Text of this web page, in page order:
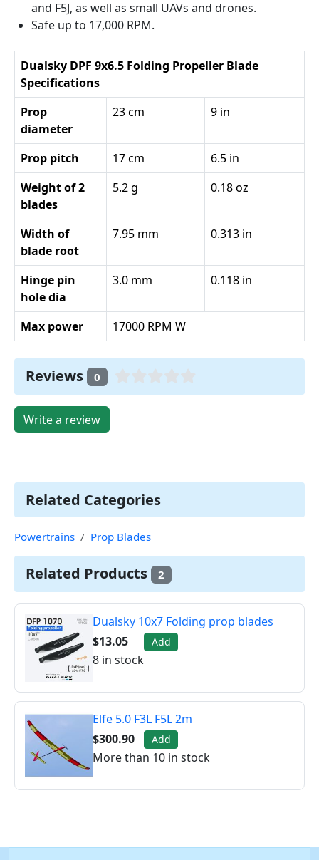
and F5J, as well as small UAVs and drones.
Safe up to 17,000 RPM.
Dualsky DPF 9x6.5 Folding Propeller Blade
Specifications
Prop
diameter
23 cm 9 in
Prop pitch 17 cm
6.5 in
Weight of 2
blades
5.2 g 0.18 oz
Width of
blade root
7.95 mm 0.313 in
Hinge pin
hole dia
3.0 mm 0.118 in
Max power 17000 RPM W
Reviews 0
Write a review
Related Categories
Powertrains Prop Blades
Related Products 2
Dualsky 10x7 Folding prop blades
$13.05
Add
8 in stock
Elfe 5.0 F3L F5L 2m
$300.90
Add
More than 10 in stock